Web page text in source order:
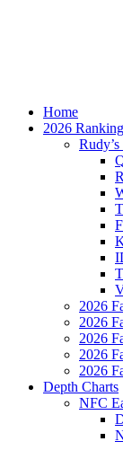
Home
2026
2026
2026
2026
2026
2026
Depth Charts
NFC